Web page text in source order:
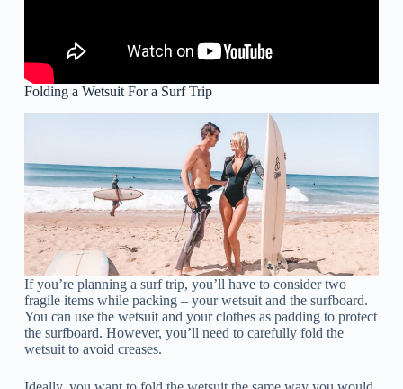
Folding a Wetsuit For a Surf Trip
If you’re planning a surf trip, you’ll have to consider two
fragile items while packing – your wetsuit and the surfboard.
You can use the wetsuit and your clothes as padding to protect
the surfboard. However, you’ll need to carefully fold the
wetsuit to avoid creases.